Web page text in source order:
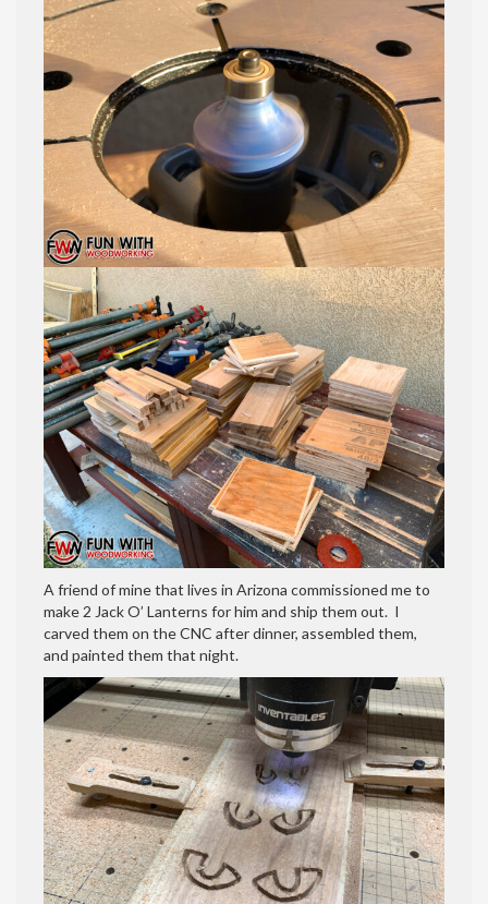
A friend of mine that lives in Arizona commissioned me to
make 2 Jack O’ Lanterns for him and ship them out. I
carved them on the CNC after dinner, assembled them,
and painted them that night.